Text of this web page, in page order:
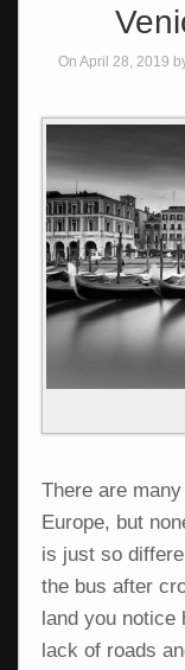
On April 28, 2019
There are
Europe, but
is just so
the bus after
land you
lack of roads